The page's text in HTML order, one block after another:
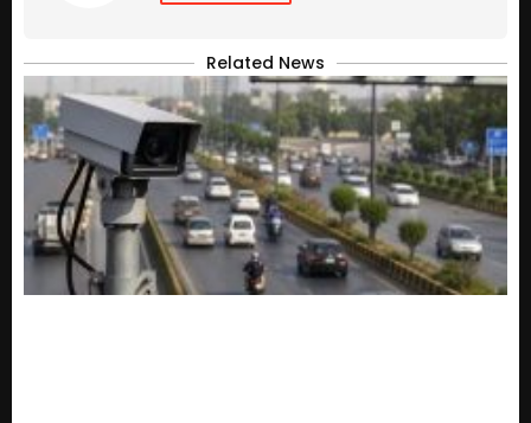
Related News